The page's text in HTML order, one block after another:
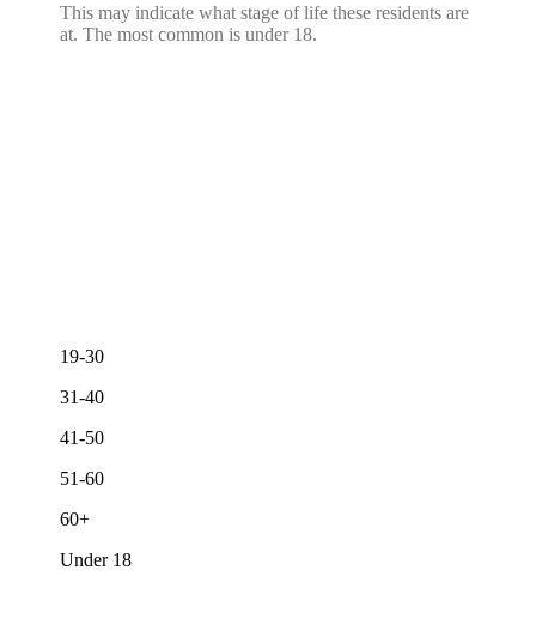
This may indicate what stage of life these residents are
at. The most common is under 18.
19-30
31-40
41-50
51-60
60+
Under 18